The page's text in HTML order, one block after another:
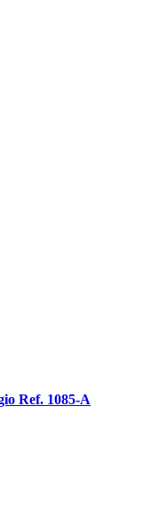
Ref. 1085-A